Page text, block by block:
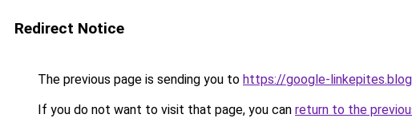
Redirect Notice
The previous page is sending you to https://google-
If you do not want to visit that page, you can return to the